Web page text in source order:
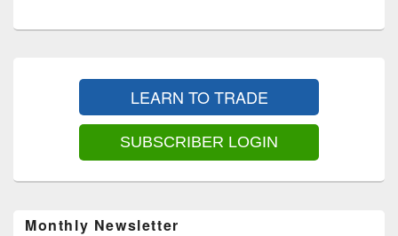
LEARN TO TRADE
SUBSCRIBER LOGIN
Monthly Newsletter